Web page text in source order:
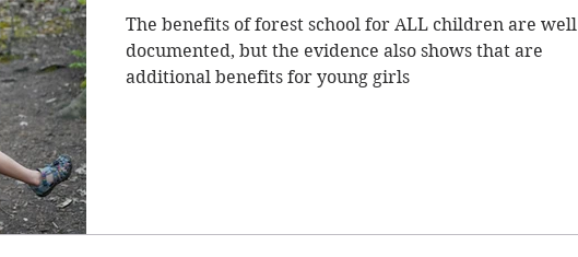
The benefits of forest school for ALL children are well
documented, but the evidence also shows that are
additional benefits for young girls